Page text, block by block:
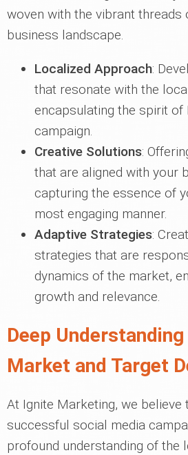
woven with the vibrant threads
business landscape.
Localized Approach:
that resonate with the
encapsulating the spirit of
campaign.
Creative Solutions:
that are aligned with your
capturing the essence of
most engaging manner.
Adaptive Strategies:
strategies that are
dynamics of the market,
growth and relevance.
Deep
Market and Target
At Ignite Marketing, we believe
successful social media
profound understanding of the